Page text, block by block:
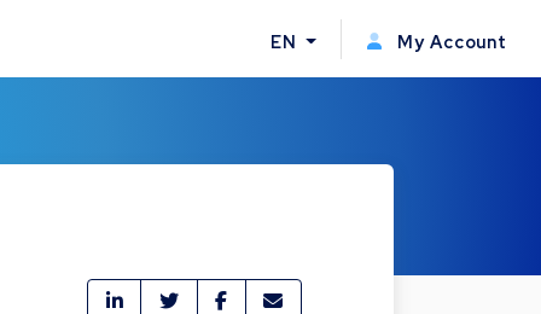
EN My Account